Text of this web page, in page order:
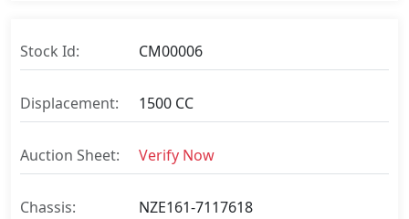
Stock Id: CM00006
Displacement: 1500 CC
Auction Sheet: Verify Now
Chassis: NZE161-7117618